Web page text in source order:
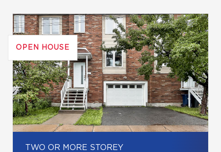
OPEN HOUSE
TWO OR MORE STOREY